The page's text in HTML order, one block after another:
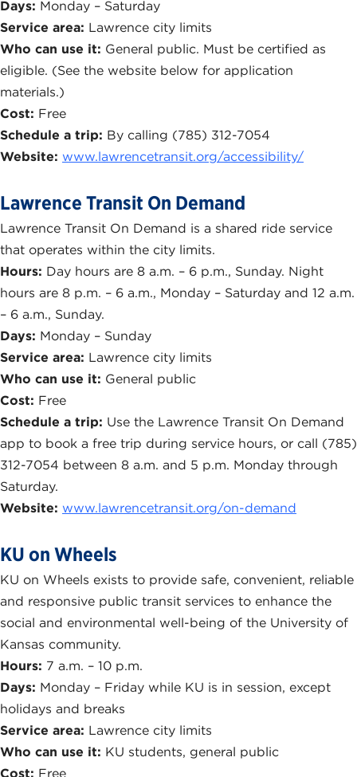
Days: Monday – Saturday
Service area: Lawrence city limits
Who can use it: General public. Must be certified as
eligible. (See the website below for application
materials.)
Cost: Free
Schedule a trip: By calling (785) 312-7054
Website: www.lawrencetransit.org/accessibility/
Lawrence Transit On Demand
Lawrence Transit On Demand is a shared ride service
that operates within the city limits.
Hours: Day hours are 8 a.m. – 6 p.m., Sunday. Night
hours are 8 p.m. – 6 a.m., Monday – Saturday and 12 a.m.
– 6 a.m., Sunday.
Days: Monday – Sunday
Service area: Lawrence city limits
Who can use it: General public
Cost: Free
Schedule a trip: Use the Lawrence Transit On Demand
app to book a free trip during service hours, or call (785)
312-7054 between 8 a.m. and 5 p.m. Monday through
Saturday.
Website: www.lawrencetransit.org/on-demand
KU on Wheels
KU on Wheels exists to provide safe, convenient, reliable
and responsive public transit services to enhance the
social and environmental well-being of the University of
Kansas community.
Hours: 7 a.m. – 10 p.m.
Days: Monday – Friday while KU is in session, except
holidays and breaks
Service area: Lawrence city limits
Who can use it: KU students, general public
Cost: Free